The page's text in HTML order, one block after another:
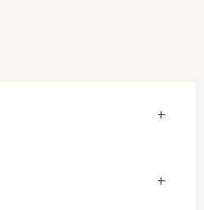
+
+